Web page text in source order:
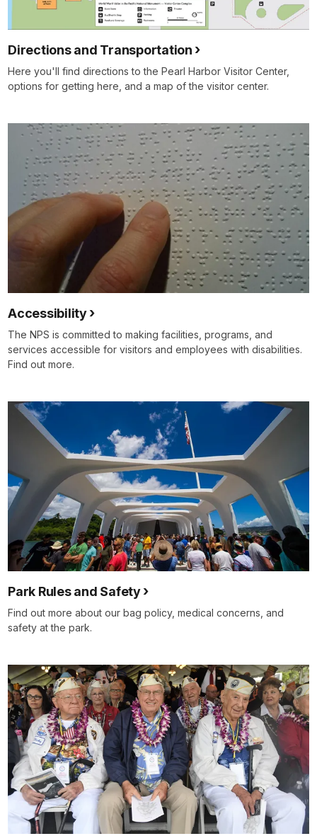
Directions and Transportation
Here you'll find directions to the Pearl Harbor Visitor Center,
options for getting here, and a map of the visitor center.
Accessibility
The NPS is committed to making facilities, programs, and
services accessible for visitors and employees with disabilities.
Find out more.
Park Rules and Safety
Find out more about our bag policy, medical concerns, and
safety at the park.